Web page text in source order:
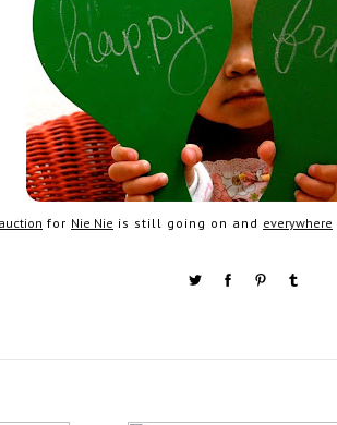
for Nie Nie is still going on and everywhere